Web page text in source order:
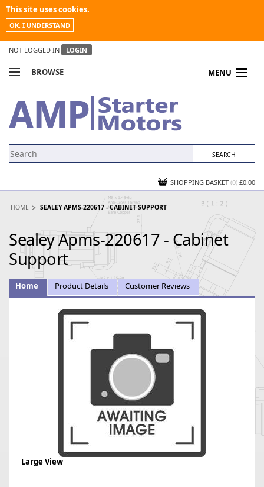
This site uses cookies.
OK, I UNDERSTAND
NOT LOGGED IN LOGIN
BROWSE MENU
MY ACCOUNT
NEWS
SHOPPING BASKET (0) £0.00
HOME SEALEY APMS-220617 - CABINET SUPPORT
Sealey Apms-220617 - Cabinet
Support
Home Product Details Customer Reviews
Large View